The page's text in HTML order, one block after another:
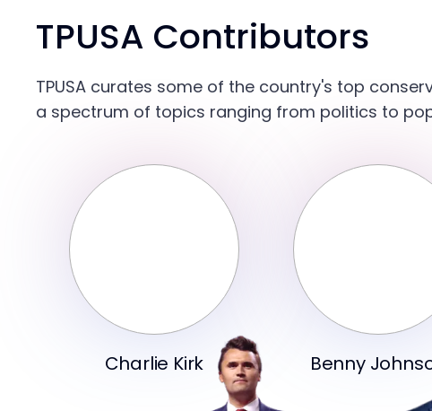
TPUSA Contributors
TPUSA curates some of the country's top
a spectrum of topics ranging from politics to
Charlie Kirk Benny